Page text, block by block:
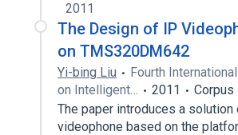
2011
The Design of IP
on TMS320DM642
Yi-bing Liu
Fourth
on Intelligent…
2011
Corpus
The paper introduces a solution
videophone based on the